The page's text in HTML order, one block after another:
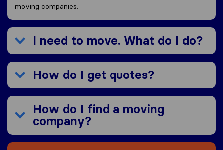
moving companies.
I need to move. What do I do?
How do I get quotes?
How do I find a moving
company?